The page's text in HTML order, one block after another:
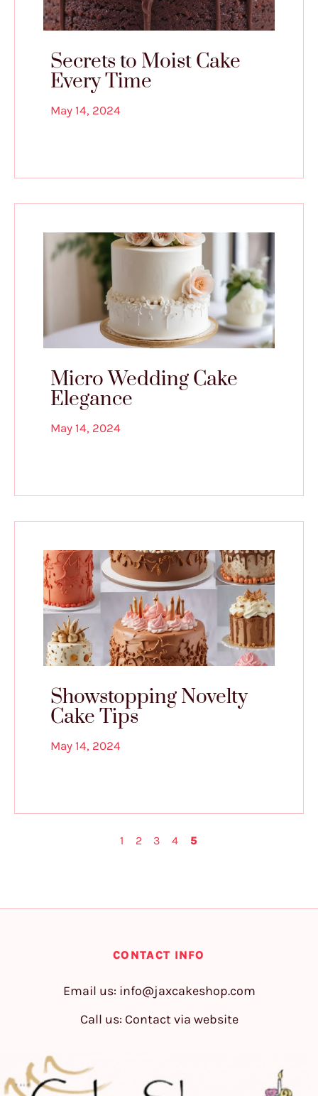
Secrets to Moist Cake
Every Time
May 14, 2024
Micro Wedding Cake
Elegance
May 14, 2024
Showstopping Novelty
Cake Tips
May 14, 2024
1 2 3 4 5
CONTACT INFO
Email us: info@jaxcakeshop.com
Call us: Contact via website